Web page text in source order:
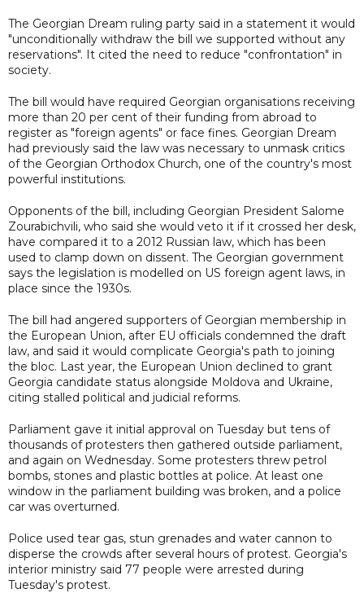
The Georgian Dream ruling party said in a statement it would
"unconditionally withdraw the bill we supported without any
reservations". It cited the need to reduce "confrontation" in
society.
The bill would have required Georgian organisations receiving
more than 20 per cent of their funding from abroad to
register as "foreign agents" or face fines. Georgian Dream
had previously said the law was necessary to unmask critics
of the Georgian Orthodox Church, one of the country's most
powerful institutions.
Opponents of the bill, including Georgian President Salome
Zourabichvili, who said she would veto it if it crossed her desk,
have compared it to a 2012 Russian law, which has been
used to clamp down on dissent. The Georgian government
says the legislation is modelled on US foreign agent laws, in
place since the 1930s.
The bill had angered supporters of Georgian membership in
the European Union, after EU officials condemned the draft
law, and said it would complicate Georgia's path to joining
the bloc. Last year, the European Union declined to grant
Georgia candidate status alongside Moldova and Ukraine,
citing stalled political and judicial reforms.
Parliament gave it initial approval on Tuesday but tens of
thousands of protesters then gathered outside parliament,
and again on Wednesday. Some protesters threw petrol
bombs, stones and plastic bottles at police. At least one
window in the parliament building was broken, and a police
car was overturned.
Police used tear gas, stun grenades and water cannon to
disperse the crowds after several hours of protest. Georgia's
interior ministry said 77 people were arrested during
Tuesday's protest.